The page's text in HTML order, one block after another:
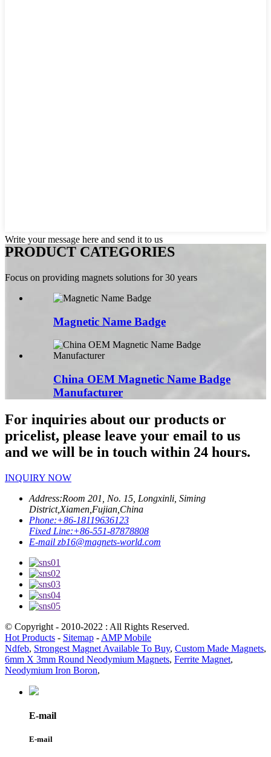
Write your message here and send it to us
PRODUCT CATEGORIES
Focus on providing magnets solutions for 30 years
Magnetic Name Badge
China OEM Magnetic Name Badge
Manufacturer
For inquiries about our products or
pricelist, please leave your email to us
and we will be in touch within 24 hours.
INQUIRY NOW
Address:Room 201, No. 15, Longxinli, Siming
District,Xiamen,Fujian,China
Phone:+86-18119636123
Fixed Line:+86-551-87878808
E-mail zb16@magnets-world.com
© Copyright - 2010-2022 : All Rights Reserved.
Hot Products - Sitemap - AMP Mobile
Ndfeb, Strongest Magnet Available To Buy, Custom Made Magnets,
6mm X 3mm Round Neodymium Magnets, Ferrite Magnet,
Neodymium Iron Boron,
E-mail
E-mail